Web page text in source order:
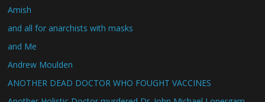
Amish
and all for anarchists with masks
and Me
Andrew Moulden
ANOTHER DEAD DOCTOR WHO FOUGHT VACCINES